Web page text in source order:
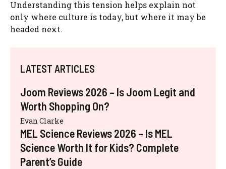
Understanding this tension helps explain not
only where culture is today, but where it may be
headed next.
LATEST ARTICLES
Joom Reviews 2026 – Is Joom Legit and
Worth Shopping On?
Evan Clarke
MEL Science Reviews 2026 – Is MEL
Science Worth It for Kids? Complete
Parent’s Guide